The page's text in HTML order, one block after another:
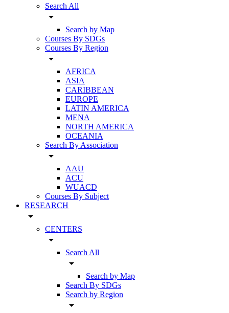
Search All
arrow_drop_down
Search by Map
Courses By SDGs
Courses By Region
arrow_drop_down
AFRICA
ASIA
CARIBBEAN
EUROPE
LATIN AMERICA
MENA
NORTH AMERICA
OCEANIA
Search By Association
arrow_drop_down
AAU
ACU
WUACD
Courses By Subject
RESEARCH
arrow_drop_down
CENTERS
arrow_drop_down
Search All
arrow_drop_down
Search by Map
Search By SDGs
Search by Region
arrow_drop_down